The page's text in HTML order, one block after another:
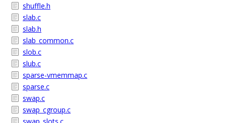
shuffle.h
slab.c
slab.h
slab_common.c
slob.c
slub.c
sparse-vmemmap.c
sparse.c
swap.c
swap_cgroup.c